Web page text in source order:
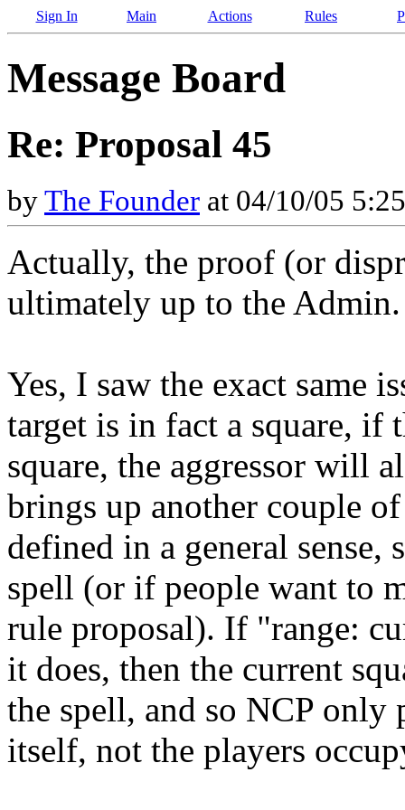
Sign In Main Actions Rules
Message Board
Re: Proposal 45
byThe Founder at 04/10/05
Actually, the proof (or
ultimately up to the
Yes, I saw the exact same
target is in fact a square, if
square, the aggressor will
brings up another couple
defined in a general
spell (or if people want to
rule proposal). If "range:
it does, then the current
the spell, and so NCP only
itself, not the players